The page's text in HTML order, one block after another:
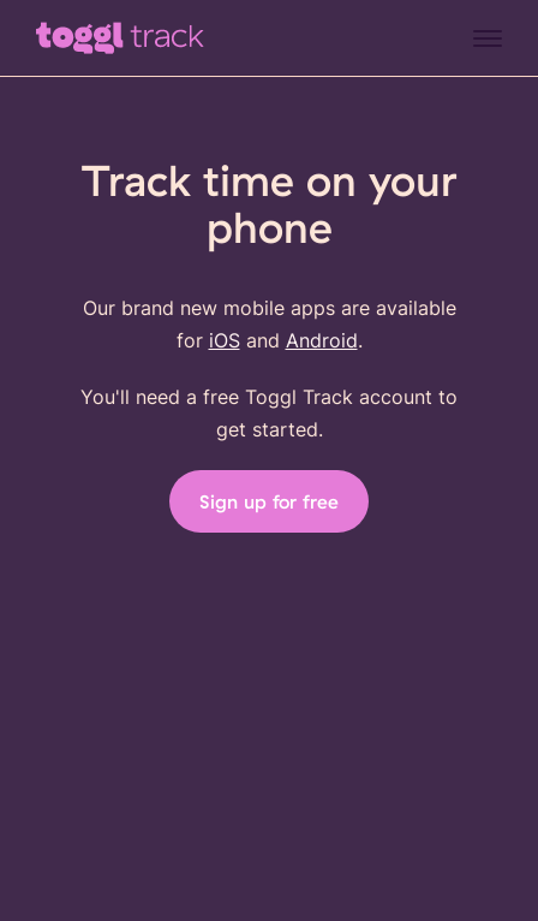
Track time on your
phone
Our brand new mobile apps are available
for iOSand Android.
You'll need a free Toggl Track account to
get started.
Sign up for free